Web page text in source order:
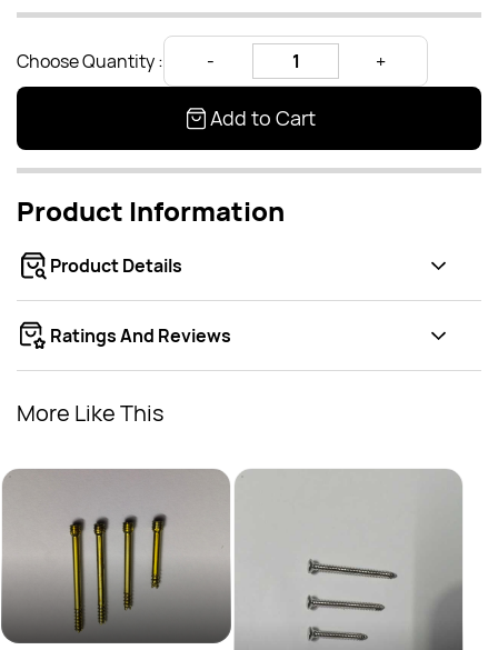
Choose Quantity :
Add to Cart
Product Information
Product Details
Ratings And Reviews
More Like This